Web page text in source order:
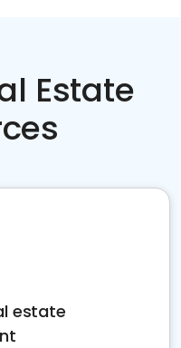
Estate
estate